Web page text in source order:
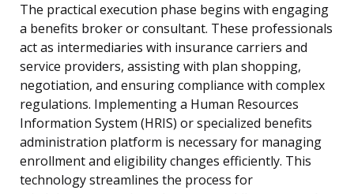
The practical execution phase begins with engaging
a benefits broker or consultant. These professionals
act as intermediaries with insurance carriers and
service providers, assisting with plan shopping,
negotiation, and ensuring compliance with complex
regulations. Implementing a Human Resources
Information System (HRIS) or specialized benefits
administration platform is necessary for managing
enrollment and eligibility changes efficiently. This
technology streamlines the process for